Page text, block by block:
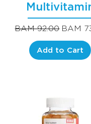
Regular Price
BAM 92.00 Sale
BAM
Add to Cart